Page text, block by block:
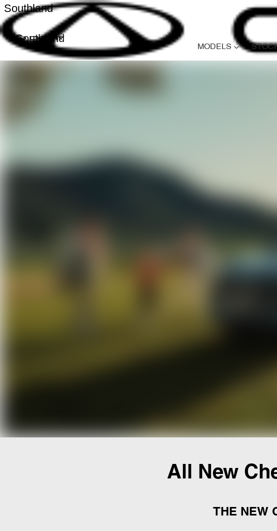
Southland
Southland
MODELS
All New
THE NEW